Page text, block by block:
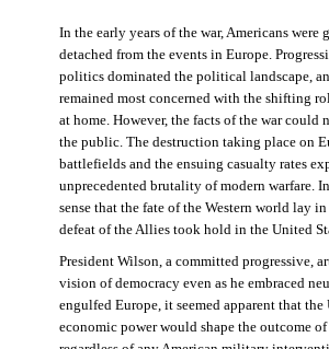
In the early years of the war, Americans were
detached from the events in Europe.
politics dominated the political landscape,
remained most concerned with the shifting
at home. However, the facts of the war could
the public. The destruction taking place on
battlefields and the ensuing casualty rates
unprecedented brutality of modern warfare.
sense that the fate of the Western world lay
defeat of the Allies took hold in the United
President Wilson, a committed progressive,
vision of democracy even as he embraced
engulfed Europe, it seemed apparent that the
economic power would shape the outcome